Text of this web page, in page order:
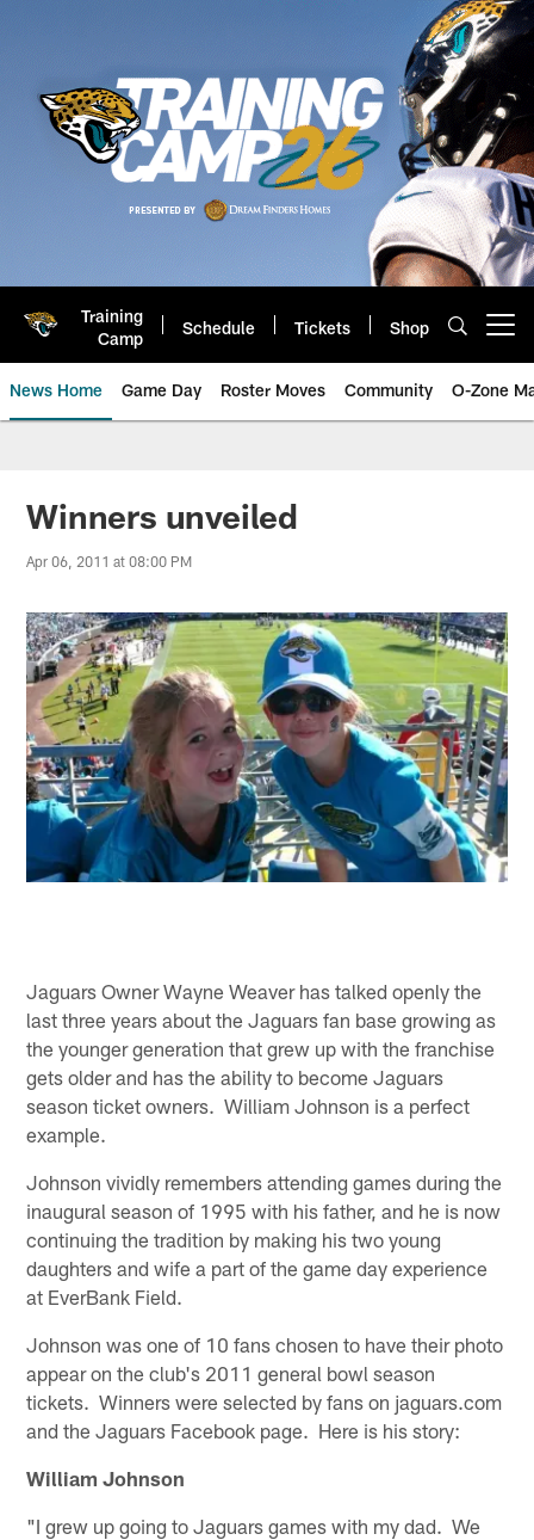
Training
Camp
Schedule Tickets Shop
News Home Game Day Roster Moves Community O-Zone
Jaguars News | Jacksonville
Winners unveiled
Apr 06, 2011 at 08:00 PM
Jaguars Owner Wayne Weaver has talked openly the
last three years about the Jaguars fan base growing as
the younger generation that grew up with the franchise
gets older and has the ability to become Jaguars
season ticket owners. William Johnson is a perfect
example.
Johnson vividly remembers attending games during the
inaugural season of 1995 with his father, and he is now
continuing the tradition by making his two young
daughters and wife a part of the game day experience
at EverBank Field.
Johnson was one of 10 fans chosen to have their photo
appear on the club's 2011 general bowl season
tickets. Winners were selected by fans on jaguars.com
and the Jaguars Facebook page. Here is his story:
William Johnson
"I grew up going to Jaguars games with my dad. We